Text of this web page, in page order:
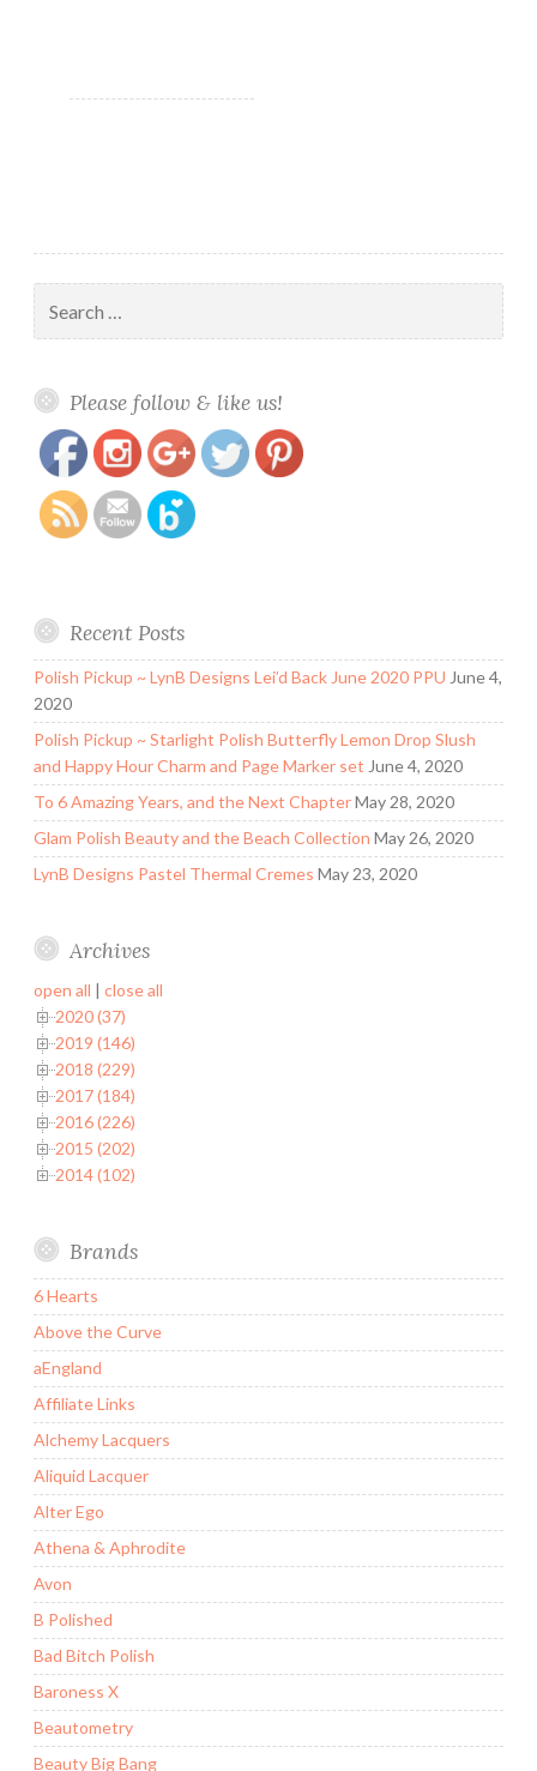
for:
Please follow & like us!
art
Recent Posts
Polish Pickup ~ LynB Designs Lei’d Back June 2020 PPU June 4,
2020
Polish Pickup ~ Starlight Polish Butterfly Lemon Drop Slush
and Happy Hour Charm and Page Marker set June 4, 2020
To 6 Amazing Years, and the Next ChapterMay 28, 2020
Glam Polish Beauty and the Beach Collection May 26, 2020
LynB Designs Pastel Thermal Cremes May 23, 2020
Archives
open all | close all
2020 (37)
2019 (146)
2018 (229)
2017 (184)
2016 (226)
2015 (202)
2014 (102)
Brands
6 Hearts
Above the Curve
aEngland
Affiliate Links
Alchemy Lacquers
Aliquid Lacquer
Alter Ego
Athena & Aphrodite
Avon
B Polished
Bad Bitch Polish
Baroness X
Beautometry
Beauty Big Bang